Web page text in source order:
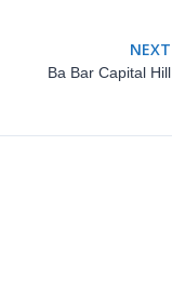
NEXT
Ba Bar Capital Hill